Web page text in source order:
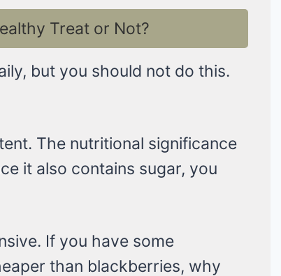
Treat or Not?
but you should not do this.
The nutritional significance
it also contains sugar, you
If you have some
than blackberries, why